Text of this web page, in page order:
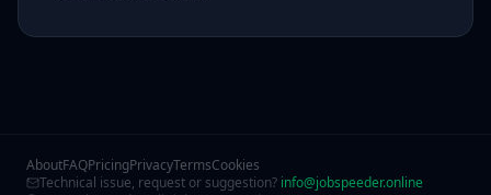
AboutFAQPricingPrivacyTermsCookies
Technical issue, request or suggestion? info@jobspeeder.online